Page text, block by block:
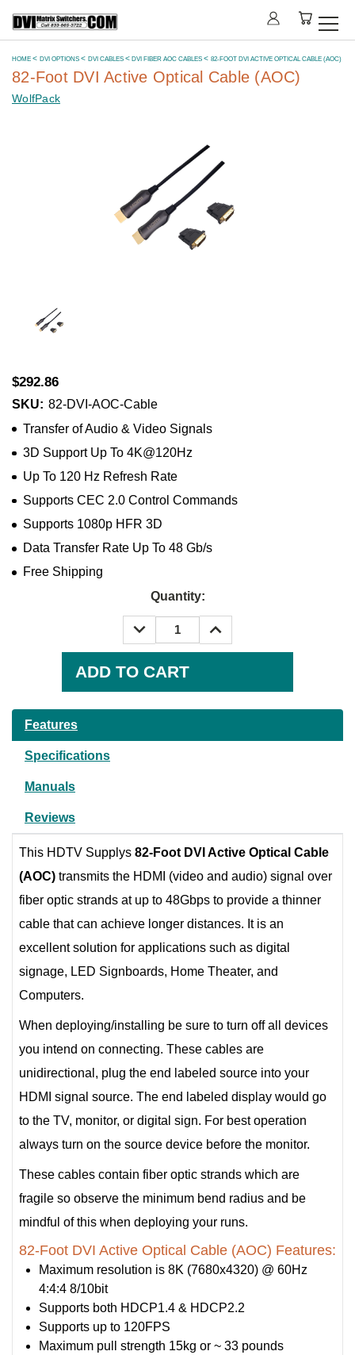
HOME DVI OPTIONS DVI CABLES DVI FIBER AOC CABLES 82-FOOT DVI ACTIVE OPTICAL CABLE (AOC)
82-Foot DVI Active Optical Cable (AOC)
WolfPack
$292.86
SKU: 82-DVI-AOC-Cable
Transfer of Audio & Video Signals
3D Support Up To 4K@120Hz
Up To 120 Hz Refresh Rate
Supports CEC 2.0 Control Commands
Supports 1080p HFR 3D
Data Transfer Rate Up To 48 Gb/s
Free Shipping
Quantity:
DECREASE
QUANTITY:
INCREASE
QUANTITY:
Features
Specifications
Manuals
Reviews
This HDTV Supplys 82-Foot DVI Active Optical Cable
(AOC) transmits the HDMI (video and audio) signal over
fiber optic strands at up to 48Gbps to provide a thinner
cable that can achieve longer distances. It is an
excellent solution for applications such as digital
signage, LED Signboards, Home Theater, and
Computers.
When deploying/installing be sure to turn off all devices
you intend on connecting. These cables are
unidirectional, plug the end labeled source into your
HDMI signal source. The end labeled display would go
to the TV, monitor, or digital sign. For best operation
always turn on the source device before the monitor.
These cables contain fiber optic strands which are
fragile so observe the minimum bend radius and be
mindful of this when deploying your runs.
82-Foot DVI Active Optical Cable (AOC) Features:
Maximum resolution is 8K (7680x4320) @ 60Hz
4:4:4 8/10bit
Supports both HDCP1.4 & HDCP2.2
Supports up to 120FPS
Maximum pull strength 15kg or ~ 33 pounds